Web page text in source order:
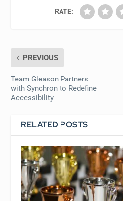
RATE:
PREVIOUS
Team Gleason Partners
with Synchron to Redefine
Accessibility
RELATED POSTS